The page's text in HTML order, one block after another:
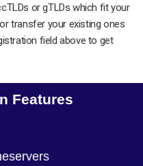
or gTLDs which fit your
transfer your existing ones
field above to get
Features